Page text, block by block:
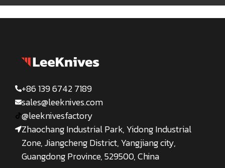
+86 139 6742 7189
sales@leeknives.com
@leeknivesfactory
Zhaochang Industrial Park, Yidong Industrial
Zone, Jiangcheng District, Yangjiang city,
Guangdong Province, 529500, China